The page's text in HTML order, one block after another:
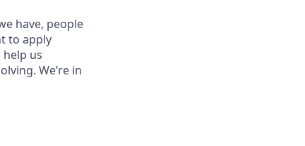
have, people
to apply
us
We’re in